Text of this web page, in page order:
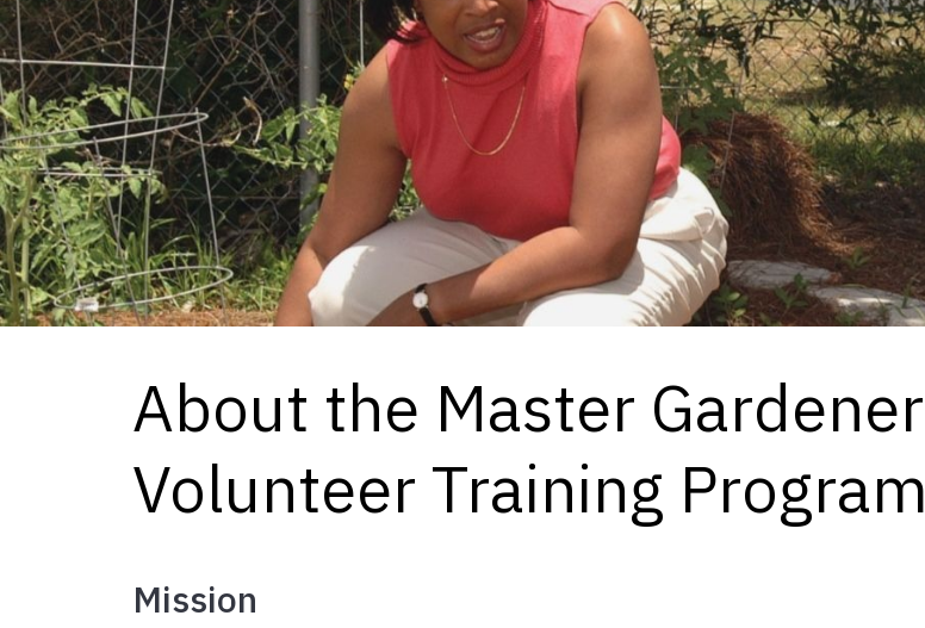
About the Master Gardener
Volunteer Training Program
Mission